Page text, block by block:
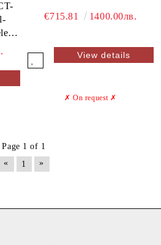
€715.81 1400.00лв.
View details
✗ On request ✗
Page 1 of 1
«
1 »